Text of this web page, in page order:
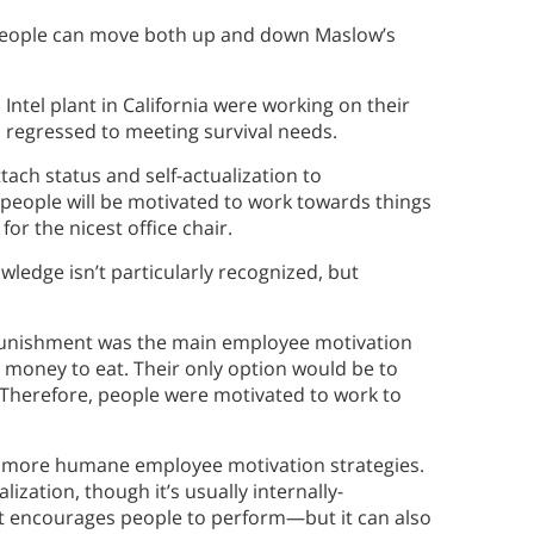
can move both up and down Maslow’s
plant in California were working on their
to meeting survival needs.
status and self-actualization to
will be motivated to work towards things
the nicest office chair.
isn’t particularly recognized, but
was the main employee motivation
to eat. Their only option would be to
people were motivated to work to
humane employee motivation strategies.
though it’s usually internally-
people to perform—but it can also